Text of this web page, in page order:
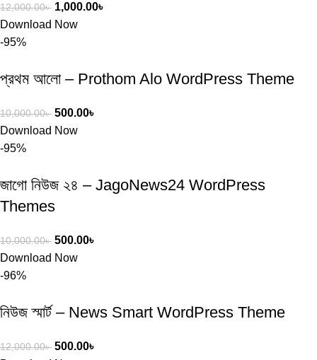
12,000.00৳ 1,000.00৳
Download Now
-95%
প্রথম আলো – Prothom Alo WordPress Theme
10,000.00৳ 500.00৳
Download Now
-95%
জাগো নিউজ ২৪ – JagoNews24 WordPress
Themes
10,000.00৳ 500.00৳
Download Now
-96%
নিউজ স্মার্ট – News Smart WordPress Theme
12,000.00৳ 500.00৳